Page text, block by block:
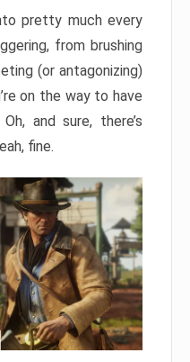
pretty much every
from brushing
(or antagonizing)
on the way to have
and sure, there’s
fine.